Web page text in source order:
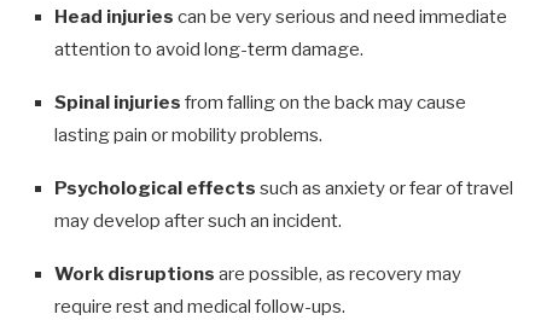
Head injuries can be very serious and need immediate
attention to avoid long-term damage.
Spinal injuries from falling on the back may cause
lasting pain or mobility problems.
Psychological effects such as anxiety or fear of travel
may develop after such an incident.
Work disruptions are possible, as recovery may
require rest and medical follow-ups.